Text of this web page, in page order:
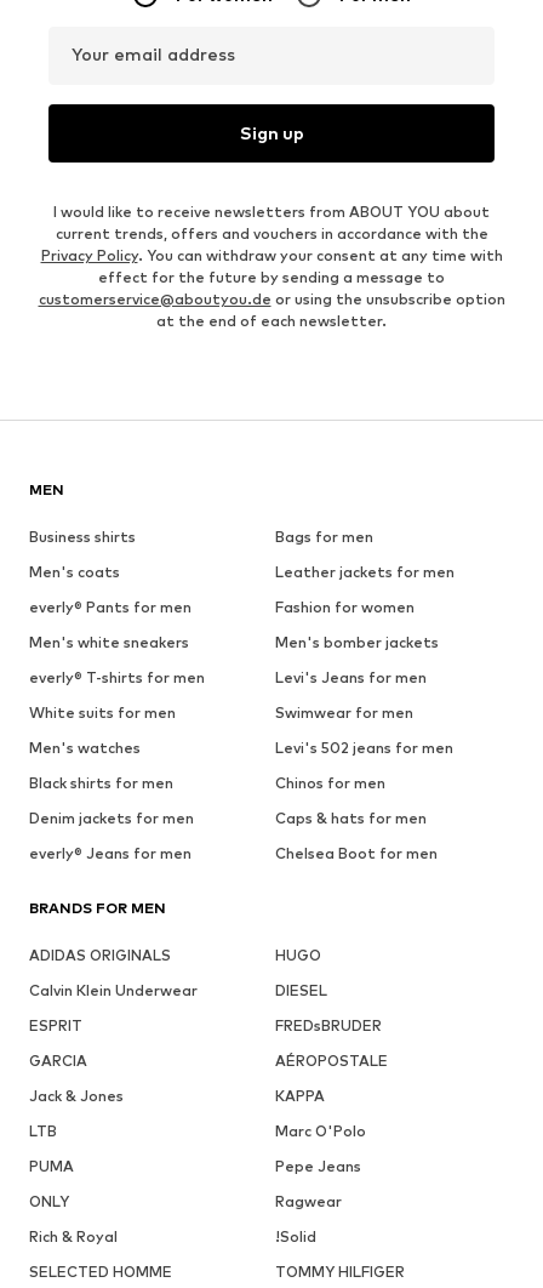
Your email address
Sign up
I would like to receive newsletters from ABOUT YOU about
current trends, offers and vouchers in accordance with the
Privacy Policy. You can withdraw your consent at any time with
effect for the future by sending a message to
customerservice@aboutyou.de or using the unsubscribe option
at the end of each newsletter.
MEN
Business shirts
Bags for men
Men's coats
Leather jackets for men
everly® Pants for men
Fashion for women
Men's white sneakers
Men's bomber jackets
everly® T-shirts for men
Levi's Jeans for men
White suits for men
Swimwear for men
Men's watches
Levi's 502 jeans for men
Black shirts for men
Chinos for men
Denim jackets for men
Caps & hats for men
everly® Jeans for men
Chelsea Boot for men
BRANDS FOR MEN
ADIDAS ORIGINALS
HUGO
Calvin Klein Underwear
DIESEL
ESPRIT
FREDsBRUDER
GARCIA
AÉROPOSTALE
Jack & Jones
KAPPA
LTB
Marc O'Polo
PUMA
Pepe Jeans
ONLY
Ragwear
Rich & Royal
!Solid
SELECTED HOMME
TOMMY HILFIGER